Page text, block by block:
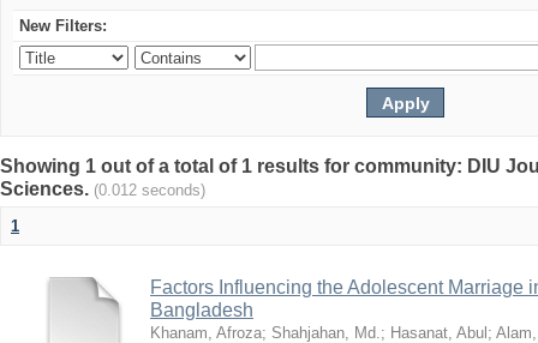
New Filters:
Showing 1 out of a total of 1 results for community: DIU
Sciences. (0.012 seconds)
1
Factors Influencing the Adolescent Marriage
Bangladesh
Khanam, Afroza; Shahjahan, Md.; Hasanat, Abul ;